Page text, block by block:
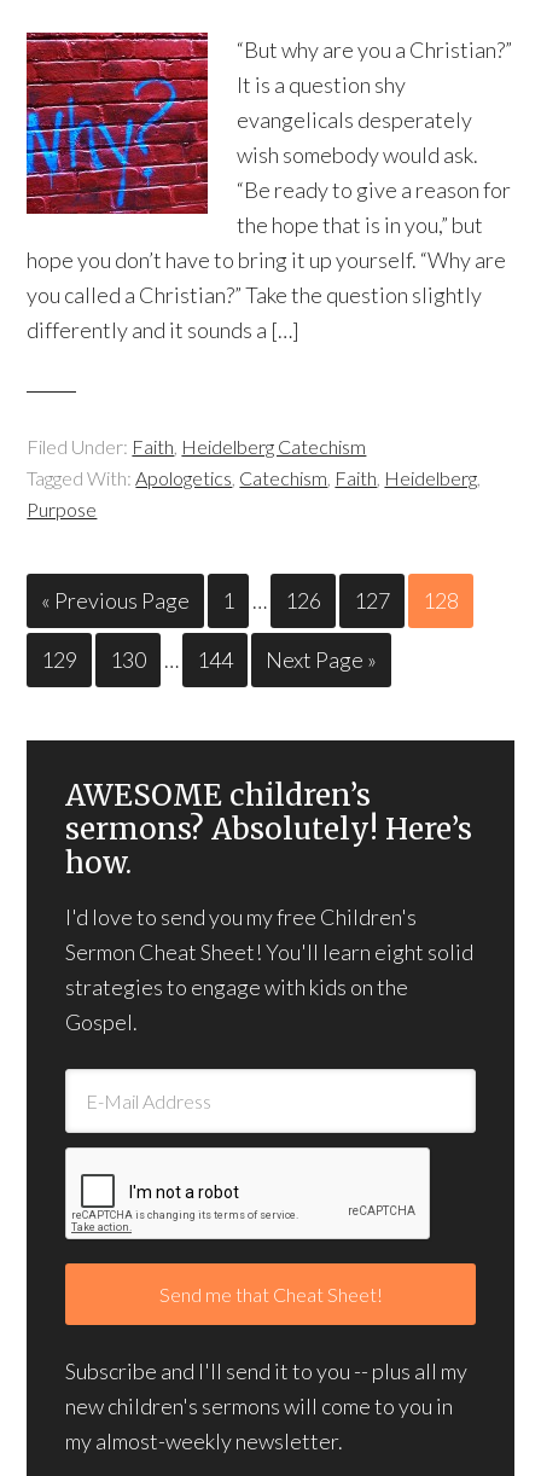
“But why are you a Christian?”
It is a question shy
evangelicals desperately
wish somebody would ask.
“Be ready to give a reason for
the hope that is in you,” but
hope you don’t have to bring it up yourself. “Why are
you called a Christian?” Take the question slightly
differently and it sounds a […]
Filed Under: Faith, Heidelberg Catechism
Tagged With:Apologetics, Catechism, Faith, Heidelberg,
Purpose
« Previous Page 1 … 126 127 128
129 130 … 144 Next Page »
AWESOME children’s
sermons? Absolutely! Here’s
how.
I'd love to send you my free Children's
Sermon Cheat Sheet! You'll learn eight solid
strategies to engage with kids on the
Gospel.
Subscribe and I'll send it to you -- plus all my
new children's sermons will come to you in
my almost-weekly newsletter.